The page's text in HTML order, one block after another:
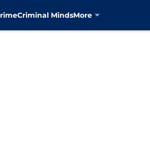
Criminal MindsMore